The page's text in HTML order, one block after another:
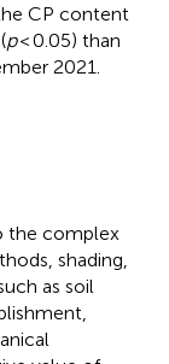
CP content
p< 0.05) than
2021.
the complex
shading,
as soil